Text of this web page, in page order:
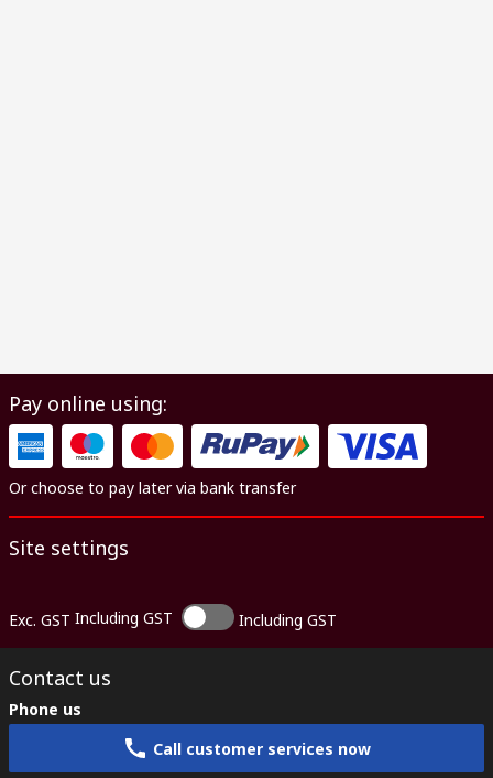
Pay online using:
Or choose to pay later via bank transfer
Site settings
Exc. GST Including GST Including GST
Contact us
Phone us
Call customer services now